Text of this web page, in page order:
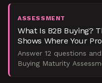
ASSESSMENT
What Is B2B Buying?
Shows Where Your
Answer 12 questions
Buying Maturity